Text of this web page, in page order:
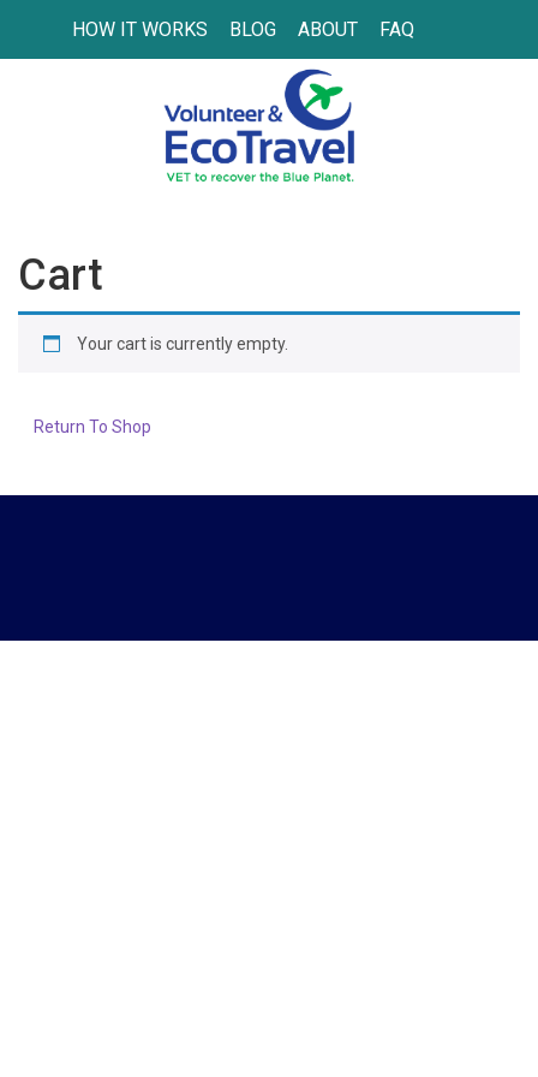
HOW IT WORKS BLOG ABOUT FAQ
Cart
Your cart is currently empty.
Return To Shop